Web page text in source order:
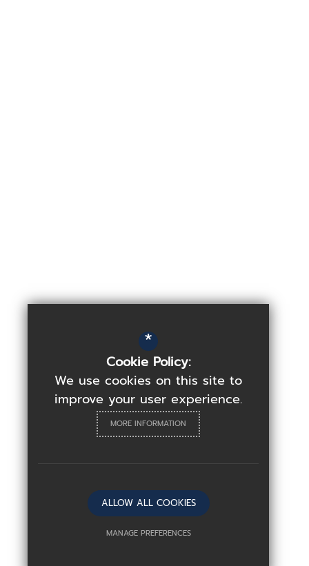
*
Cookie Policy:
We use cookies on this site to
improve your user experience.
MORE INFORMATION
ALLOW ALL COOKIES
MANAGE PREFERENCES